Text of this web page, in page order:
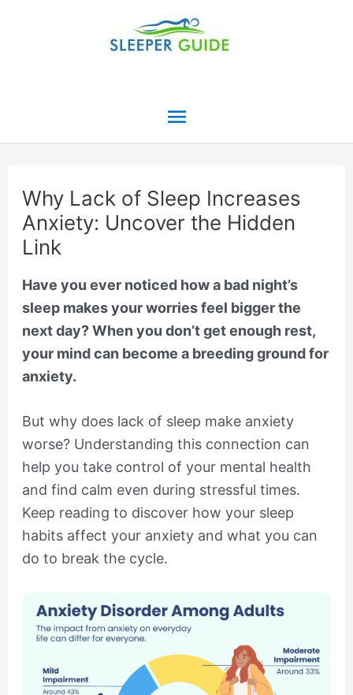
Main
Why Lack of Sleep Increases
Anxiety: Uncover the Hidden
Link
Have you ever noticed how a bad night’s
sleep makes your worries feel bigger the
next day? When you don’t get enough rest,
your mind can become a breeding ground for
anxiety.
But why does lack of sleep make anxiety
worse? Understanding this connection can
help you take control of your mental health
and find calm even during stressful times.
Keep reading to discover how your sleep
habits affect your anxiety and what you can
do to break the cycle.